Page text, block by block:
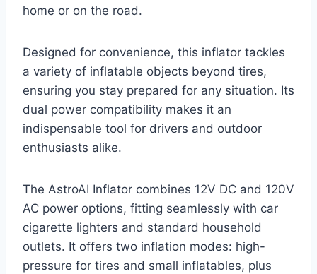
home or on the road.
Designed for convenience, this inflator tackles
a variety of inflatable objects beyond tires,
ensuring you stay prepared for any situation. Its
dual power compatibility makes it an
indispensable tool for drivers and outdoor
enthusiasts alike.
The AstroAI Inflator combines 12V DC and 120V
AC power options, fitting seamlessly with car
cigarette lighters and standard household
outlets. It offers two inflation modes: high-
pressure for tires and small inflatables, plus